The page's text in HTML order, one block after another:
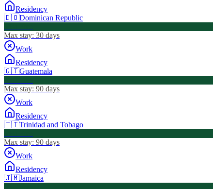
Residency
🇩🇴Dominican Republic
Max stay: 30 days
Work
Residency
🇬🇹Guatemala
Max stay: 90 days
Work
Residency
🇹🇹Trinidad and Tobago
Max stay: 90 days
Work
Residency
🇯🇲Jamaica